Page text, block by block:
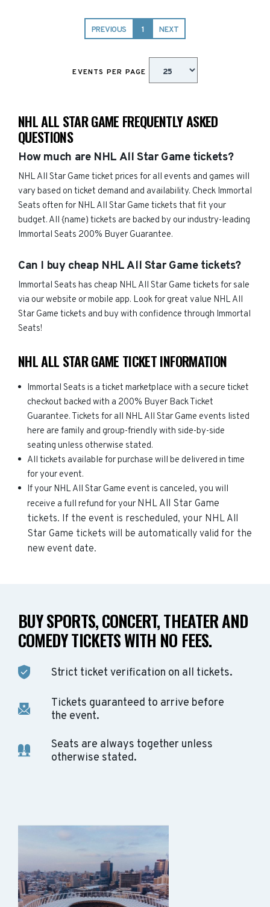
PREVIOUS 1 NEXT
EVENTS PER PAGE
NHL ALL STAR GAME FREQUENTLY ASKED
QUESTIONS
How much are NHL All Star Game tickets?
NHL All Star Game ticket prices for all events and games will
vary based on ticket demand and availability. Check Immortal
Seats often for NHL All Star Game tickets that fit your
budget. All {name) tickets are backed by our industry-leading
Immortal Seats 200% Buyer Guarantee.
Can I buy cheap NHL All Star Game tickets?
Immortal Seats has cheap NHL All Star Game tickets for sale
via our website or mobile app. Look for great value NHL All
Star Game tickets and buy with confidence through Immortal
Seats!
NHL ALL STAR GAME TICKET INFORMATION
Immortal Seats is a ticket marketplace with a secure ticket
checkout backed with a 200% Buyer Back Ticket
Guarantee. Tickets for all NHL All Star Game events listed
here are family and group-friendly with side-by-side
seating unless otherwise stated.
All tickets available for purchase will be delivered in time
for your event.
If your NHL All Star Game event is canceled, you will
receive a full refund for your NHL All Star Game
tickets. If the event is rescheduled, your NHL All
Star Game tickets will be automatically valid for the
new event date.
BUY SPORTS, CONCERT, THEATER AND
COMEDY TICKETS WITH NO FEES.
Strict ticket verification on all tickets.
Tickets guaranteed to arrive before
the event.
Seats are always together unless
otherwise stated.